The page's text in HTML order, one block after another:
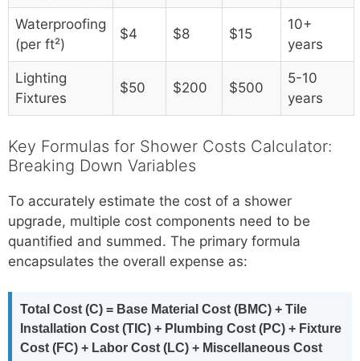
Waterproofing
(per ft²)
$4 $8 $15
10+
years
Lighting
Fixtures
$50 $200 $500
5-10
years
Key Formulas for Shower Costs Calculator:
Breaking Down Variables
To accurately estimate the cost of a shower
upgrade, multiple cost components need to be
quantified and summed. The primary formula
encapsulates the overall expense as:
Total Cost (C) = Base Material Cost (BMC) + Tile
Installation Cost (TIC) + Plumbing Cost (PC) + Fixture
Cost (FC) + Labor Cost (LC) + Miscellaneous Cost